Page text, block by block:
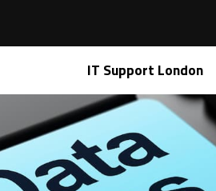
IT Support London